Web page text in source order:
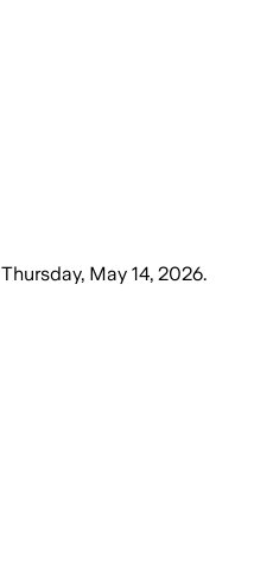
Thursday, May 14, 2026.